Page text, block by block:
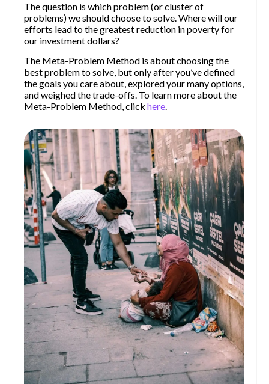
The question is which problem (or cluster of
problems) we should choose to solve. Where will our
efforts lead to the greatest reduction in poverty for
our investment dollars?
The Meta-Problem Method is about choosing the
best problem to solve, but only after you’ve defined
the goals you care about, explored your many options,
and weighed the trade-offs. To learn more about the
Meta-Problem Method, click here.